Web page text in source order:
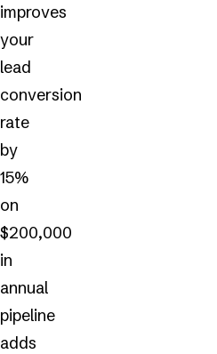
improves
your
lead
conversion
rate
by
15%
on
$200,000
in
annual
pipeline
adds